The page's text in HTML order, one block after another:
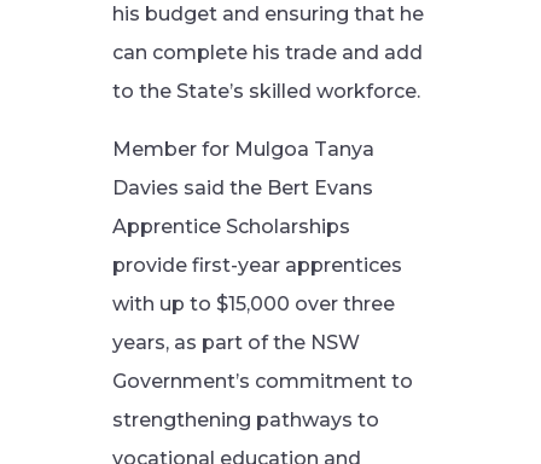
his budget and ensuring that he
can complete his trade and add
to the State’s skilled workforce.
Member for Mulgoa Tanya
Davies said the Bert Evans
Apprentice Scholarships
provide first-year apprentices
with up to $15,000 over three
years, as part of the NSW
Government’s commitment to
strengthening pathways to
vocational education and